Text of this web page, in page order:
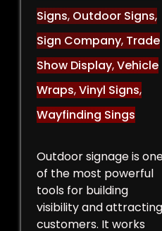
Signs, Outdoor Signs,
Sign Company, Trade
Show Display,Vehicle
Wraps,Vinyl Signs,
Wayfinding Sings
Outdoor signage is
of the most powerful
tools for building
visibility and attracting
customers. It works